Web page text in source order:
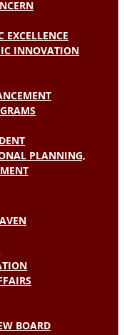
EXCELLENCE
INNOVATION
PLANNING,
BOARD